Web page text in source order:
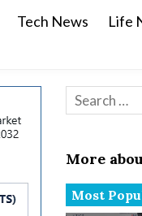
Tech News Life
Search for:
More
Most